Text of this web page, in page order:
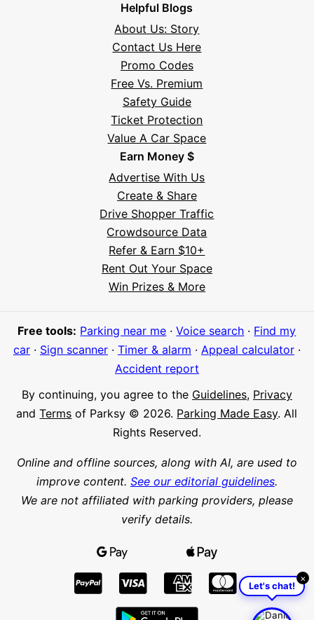
Helpful Blogs
About Us: Story
Contact Us Here
Promo Codes
Free Vs. Premium
Safety Guide
Ticket Protection
Value A Car Space
Earn Money $
Advertise With Us
Create & Share
Drive Shopper Traffic
Crowdsource Data
Refer & Earn $10+
Rent Out Your Space
Win Prizes & More
Free tools: Parking near me ·Voice search · Find my
car· Sign scanner· Timer & alarm · Appeal calculator·
Accident report
By continuing, you agree to the Guidelines, Privacy
andTerms of Parksy © 2026. Parking Made Easy. All
Rights Reserved.
Online and offline sources, along with AI, are used to
improve content. See our editorial guidelines.
We are not affiliated with parking providers, please
verify details.
×
Let's chat!
Meet Parksy AI, your parking concierge